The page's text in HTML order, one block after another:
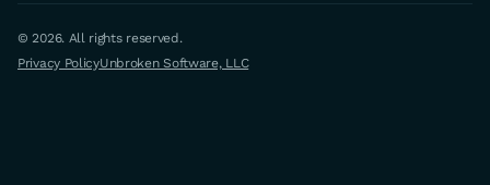
© 2026. All rights reserved.
Privacy PolicyUnbroken Software, LLC